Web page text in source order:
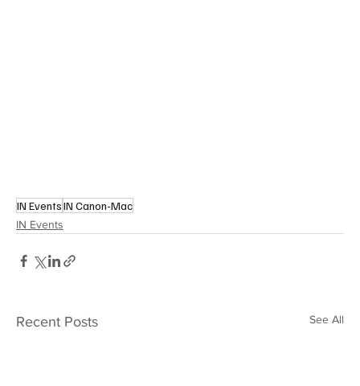
IN EventsIN Canon-Mac
IN Events
Recent Posts See All